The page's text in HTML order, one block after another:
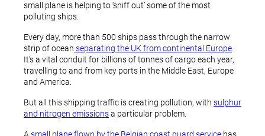
small plane is helping to ‘sniff out’ some of the most
polluting ships.
Every day, more than 500 ships pass through the narrow
strip of ocean separating the UK from continental Europe
It’s a vital conduit for billions of tonnes of cargo each year,
travelling to and from key ports in the Middle East, Europe
and America.
But all this shipping traffic is creating pollution, with sulphur
and nitrogen emissionsa particular problem.